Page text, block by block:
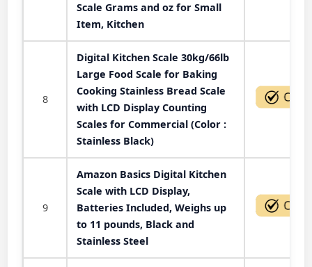
Scale Grams and oz for Small
Item, Kitchen
8
Digital Kitchen Scale 30kg/66lb
Large Food Scale for Baking
Cooking Stainless Bread Scale
with LCD Display Counting
Scales for Commercial (Color :
Stainless Black)
9
Amazon Basics Digital Kitchen
Scale with LCD Display,
Batteries Included, Weighs up
to 11 pounds, Black and
Stainless Steel